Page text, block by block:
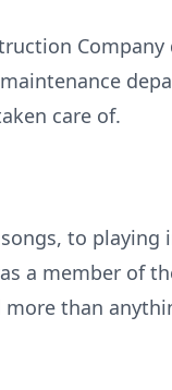
Company
care of.
to playing
a member of
more than